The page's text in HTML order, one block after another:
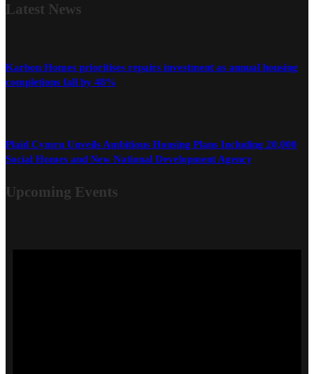
Latest News
Karbon Homes prioritises repairs investment as annual housing
completions fall by 48%
Plaid Cymru Unveils Ambitious Housing Plans Including 20,000
Social Homes and New National Development Agency
Upcoming Events